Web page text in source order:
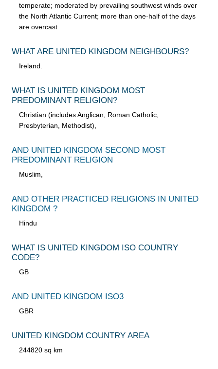
temperate; moderated by prevailing southwest winds over
the North Atlantic Current; more than one-half of the days
are overcast
WHAT ARE UNITED KINGDOM NEIGHBOURS?
Ireland.
WHAT IS UNITED KINGDOM MOST
PREDOMINANT RELIGION?
Christian (includes Anglican, Roman Catholic,
Presbyterian, Methodist),
AND UNITED KINGDOM SECOND MOST
PREDOMINANT RELIGION
Muslim,
AND OTHER PRACTICED RELIGIONS IN UNITED
KINGDOM ?
Hindu
WHAT IS UNITED KINGDOM ISO COUNTRY
CODE?
GB
AND UNITED KINGDOM ISO3
GBR
UNITED KINGDOM COUNTRY AREA
244820 sq km